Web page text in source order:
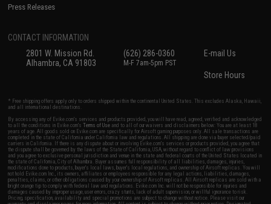
Press Releases
CONTACT INFORMATION
2801 W. Mission Rd.
Alhambra, CA 91803
(626) 286-0360
M-F 7am-5pm PST
E-mail Us
Store Hours
* Free shipping offers apply only to orders shipped within the continental United States. This excludes Alaska, Hawaii,
and all international destinations.
By accessing any of Evike.com's services and products provided, you will have read, agreed, verified and acknowledged
to all the conditions in Evike.com'sTerms of Use and to all of our waivers and disclaimers below: You are at least 18
years of age. All goods sold on Evike.com are specifically for Airsoft gaming purposes only. All sale transactions are
completed in the state of California under California law and regulations. All shipping are done via buyer selected/paid
carriers in California. If there is any dispute about or involving Evike.com's services or products provided, you agree that
the dispute shall be governed by the laws of the State of California, USA, without regard to conflict of law provisions
and you agree to exclusive personal jurisdiction and venue in the state and federal courts of the United States located in
the state of California, City of Alhambra. Buyer assumes full responsibility of all liabilities, damages, injuries,
modifications done to products, buyer's local laws, buyer's local regulations, and ownership of Airsoft replicas. You will
not hold Evike.com Inc., its owners, affiliates or employees responsible for any legal actions, liabilities, damages,
penalties, claims, or other obligations caused by your ownership of Airsoft replicas. All Airsoft replicas are sold with a
bright orange tip to comply with federal law and regulations. Evike.com Inc. will not be responsible for injuries and
damages caused by improper usage, user errors, crazy stunts, lack of adult supervision, or willful ignorance to risk.
Pricing, specification, availability and special promotions are subject to change without notice. Please visit our